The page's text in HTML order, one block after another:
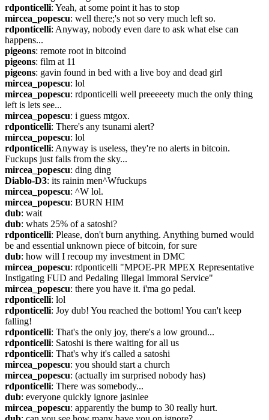
rdponticelli: Yeah, at some point it has to stop
mircea_popescu: well there;'s not so very much left so.
rdponticelli: Anyway, nobody even dare to ask what else can
happens...
pigeons: remote root in bitcoind
pigeons: film at 11
pigeons: gavin found in bed with a live boy and dead girl
mircea_popescu: lol
mircea_popescu: rdponticelli well preeeeety much the only thing
left is lets see...
mircea_popescu: i guess mtgox.
rdponticelli: There's any tsunami alert?
mircea_popescu: lol
rdponticelli: Anyway is useless, they're no alerts in bitcoin.
Fuckups just falls from the sky...
mircea_popescu: ding ding
Diablo-D3: its rainin men^Wfuckups
mircea_popescu: ^W lol.
mircea_popescu: BURN HIM
dub: wait
dub: whats 25% of a satoshi?
rdponticelli: Please, don't burn anything. Anything burned would
be and essential unknown piece of bitcoin, for sure
dub: how will I recoup my investment in DMC
mircea_popescu: rdponticelli "MPOE-PR MPEX Representative
Instigating FUD and Pedaling Illegal Immoral Service"
mircea_popescu: there you have it. i'ma go pedal.
rdponticelli: lol
rdponticelli: Joy dub! You reached the bottom! You can't keep
falling!
rdponticelli: That's the only joy, there's a low ground...
rdponticelli: Satoshi is there waiting for all us
rdponticelli: That's why it's called a satoshi
mircea_popescu: you should start a church
mircea_popescu: (actually im surprised nobody has)
rdponticelli: There was somebody...
dub: everyone quickly ignore jasinlee
mircea_popescu: apparently the bump to 30 really hurt.